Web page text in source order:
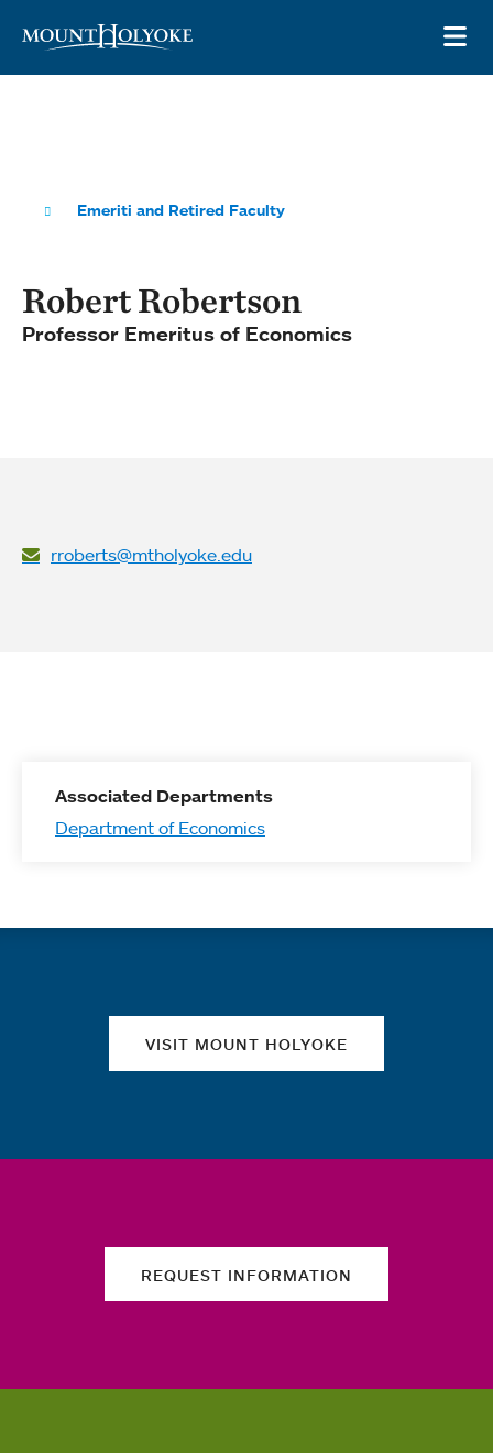
Emeriti and Retired Faculty
Robert Robertson
Professor Emeritus of Economics
rroberts@mtholyoke.edu
Associated Departments
Department of Economics
VISIT MOUNT HOLYOKE
REQUEST INFORMATION